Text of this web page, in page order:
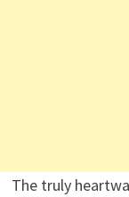
The truly